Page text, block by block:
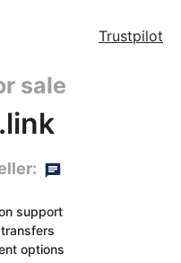
Trustpilot
sale
support
transfers
options